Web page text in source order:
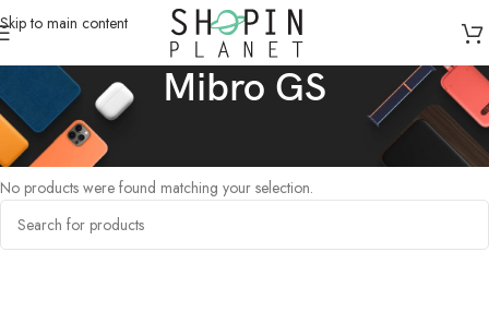
Skip to main content
Mibro GS
Home /Products tagged “Mibro GS”
No products were found matching your selection.